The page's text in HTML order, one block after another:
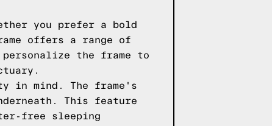
you prefer a bold
offers a range of
the frame to
in mind. The frame's
This feature
free sleeping